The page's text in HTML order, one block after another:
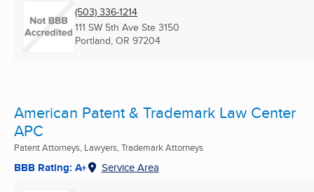
(503) 336-1214
111 SW 5th Ave Ste 3150
Portland, OR 97204
American Patent & Trademark Law Center
APC
Patent Attorneys, Lawyers, Trademark Attorneys
BBB Rating: A+ Service Area